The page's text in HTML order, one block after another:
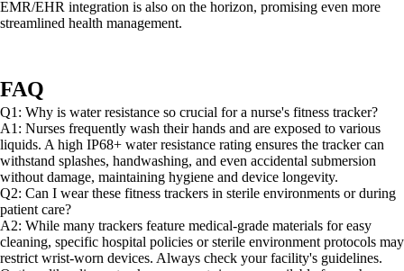
EMR/EHR integration is also on the horizon, promising even more
streamlined health management.
FAQ
Q1: Why is water resistance so crucial for a nurse's fitness tracker?
A1: Nurses frequently wash their hands and are exposed to various
liquids. A high IP68+ water resistance rating ensures the tracker can
withstand splashes, handwashing, and even accidental submersion
without damage, maintaining hygiene and device longevity.
Q2: Can I wear these fitness trackers in sterile environments or during
patient care?
A2: While many trackers feature medical-grade materials for easy
cleaning, specific hospital policies or sterile environment protocols may
restrict wrist-worn devices. Always check your facility's guidelines.